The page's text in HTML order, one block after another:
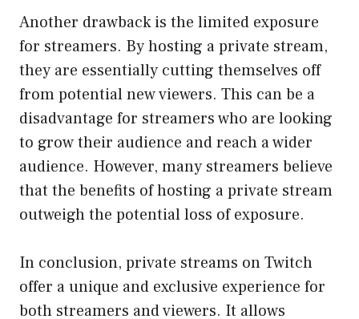
Another drawback is the limited exposure
for streamers. By hosting a private stream,
they are essentially cutting themselves off
from potential new viewers. This can be a
disadvantage for streamers who are looking
to grow their audience and reach a wider
audience. However, many streamers believe
that the benefits of hosting a private stream
outweigh the potential loss of exposure.
In conclusion, private streams on Twitch
offer a unique and exclusive experience for
both streamers and viewers. It allows